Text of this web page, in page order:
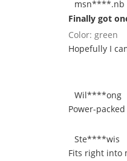
msn****.nb
Finally got
Color: green
Hopefully I
Wil****ong
Power-
Ste****wis
Fits right into